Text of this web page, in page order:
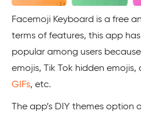
Facemoji Keyboard is a free
terms of features, this app
popular among users
emojis, Tik Tok hidden
GIFs, etc.
The app’s DIY themes